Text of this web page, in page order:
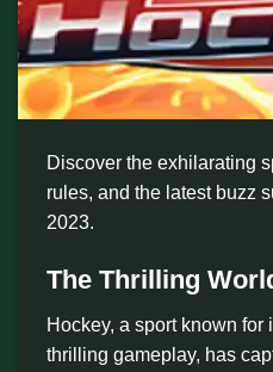
Discover the exhilarating
rules, and the latest buzz
2023.
The Thrilling
Hockey, a sport known for
thrilling gameplay, has